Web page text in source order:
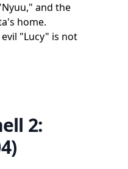
and the
home.
"Lucy" is not
2: